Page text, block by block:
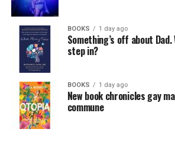
BOOKS 1 day ago
Something’s off about
step in?
BOOKS 1 day ago
New book chronicles gay
commune